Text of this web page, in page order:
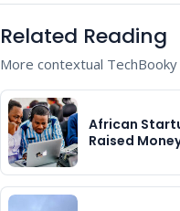
Related Reading
More contextual
African
Raised